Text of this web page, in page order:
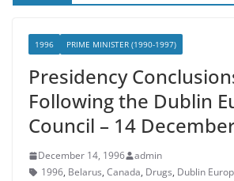
1996 PRIME MINISTER (1990-1997)
Presidency
Following the Dublin
Council – 14
December 14, 1996
admin
1996, Belarus, Canada, Drugs, Dublin